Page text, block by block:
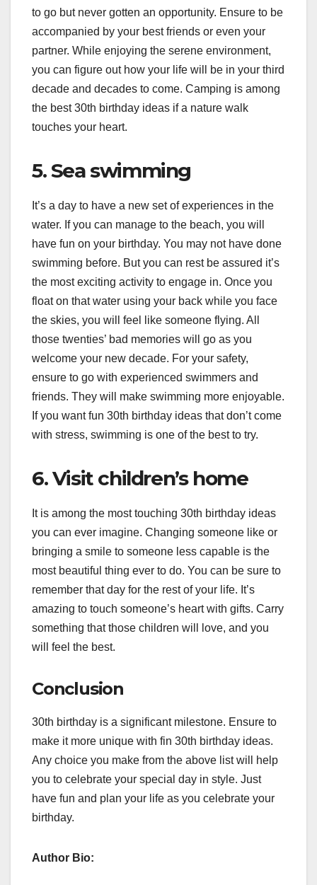
to go but never gotten an opportunity. Ensure to be
accompanied by your best friends or even your
partner. While enjoying the serene environment,
you can figure out how your life will be in your third
decade and decades to come. Camping is among
the best 30th birthday ideas if a nature walk
touches your heart.
5. Sea swimming
It’s a day to have a new set of experiences in the
water. If you can manage to the beach, you will
have fun on your birthday. You may not have done
swimming before. But you can rest be assured it’s
the most exciting activity to engage in. Once you
float on that water using your back while you face
the skies, you will feel like someone flying. All
those twenties’ bad memories will go as you
welcome your new decade. For your safety,
ensure to go with experienced swimmers and
friends. They will make swimming more enjoyable.
If you want fun 30th birthday ideas that don’t come
with stress, swimming is one of the best to try.
6. Visit children’s home
It is among the most touching 30th birthday ideas
you can ever imagine. Changing someone like or
bringing a smile to someone less capable is the
most beautiful thing ever to do. You can be sure to
remember that day for the rest of your life. It’s
amazing to touch someone’s heart with gifts. Carry
something that those children will love, and you
will feel the best.
Conclusion
30th birthday is a significant milestone. Ensure to
make it more unique with fin 30th birthday ideas.
Any choice you make from the above list will help
you to celebrate your special day in style. Just
have fun and plan your life as you celebrate your
birthday.
Author Bio: